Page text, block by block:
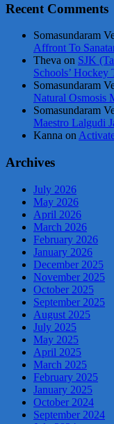
Recent Comments
Somasundaram
Affront To
Theva on SJK
Schools’ Hockey
Somasundaram
Natural Osmosis
Somasundaram
Maestro Lalgudi
Kanna on
Archives
July 2026
May 2026
April 2026
March 2026
February 2026
January 2026
December 2025
November 2025
October 2025
September 2025
August 2025
July 2025
May 2025
April 2025
March 2025
February 2025
January 2025
October 2024
September 2024